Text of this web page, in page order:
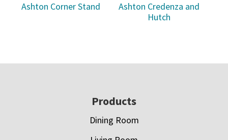
Ashton Corner Stand
Ashton Credenza and
Hutch
Products
Dining Room